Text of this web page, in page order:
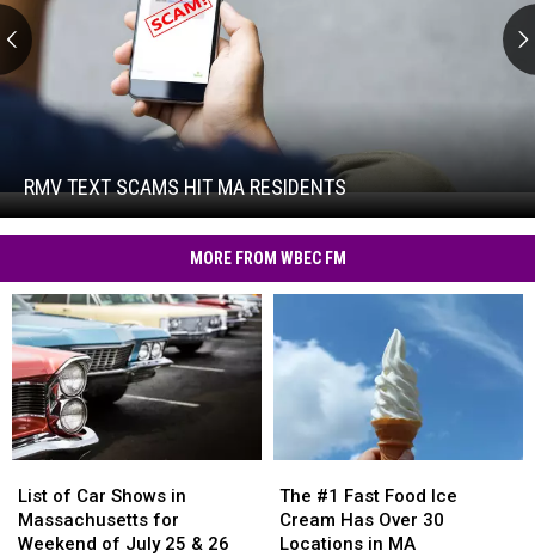
RMV
MA
Residents
RMV TEXT SCAMS HIT MA RESIDENTS
MA
MORE FROM WBEC FM
of
Car
Shows
List of Car Shows in
Massachusetts for
Weekend of July 25 & 26
of
Car
Shows
#1
Fast
Food
The #1 Fast Food Ice
Cream Has Over 30
Locations in MA
#1
Fast
Food